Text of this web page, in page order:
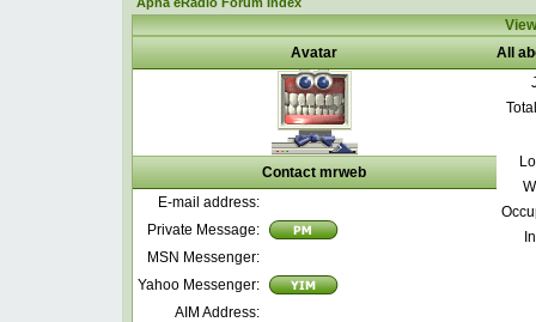
Avatar
All
Contact mrweb
E-mail address:
Private Message:
MSN Messenger:
Yahoo Messenger:
AIM Address: